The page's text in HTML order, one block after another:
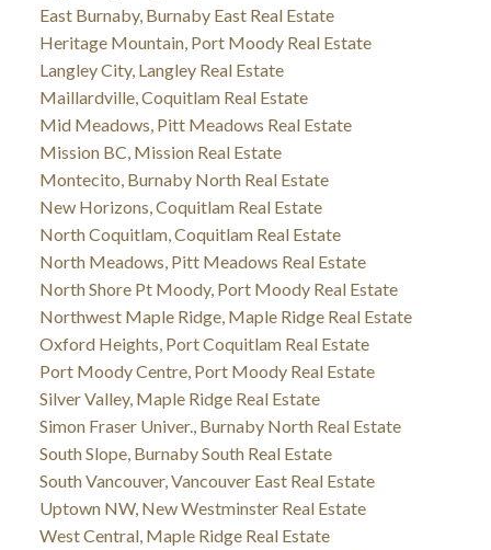
East Burnaby, Burnaby East Real Estate
Heritage Mountain, Port Moody Real Estate
Langley City, Langley Real Estate
Maillardville, Coquitlam Real Estate
Mid Meadows, Pitt Meadows Real Estate
Mission BC, Mission Real Estate
Montecito, Burnaby North Real Estate
New Horizons, Coquitlam Real Estate
North Coquitlam, Coquitlam Real Estate
North Meadows, Pitt Meadows Real Estate
North Shore Pt Moody, Port Moody Real Estate
Northwest Maple Ridge, Maple Ridge Real Estate
Oxford Heights, Port Coquitlam Real Estate
Port Moody Centre, Port Moody Real Estate
Silver Valley, Maple Ridge Real Estate
Simon Fraser Univer., Burnaby North Real Estate
South Slope, Burnaby South Real Estate
South Vancouver, Vancouver East Real Estate
Uptown NW, New Westminster Real Estate
West Central, Maple Ridge Real Estate